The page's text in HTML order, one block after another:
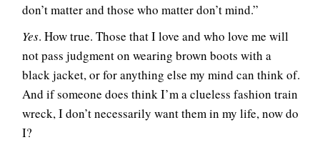
don’t matter and those who matter don’t mind.”
Yes. How true. Those that I love and who love me will
not pass judgment on wearing brown boots with a
black jacket, or for anything else my mind can think of.
And if someone does think I’m a clueless fashion train
wreck, I don’t necessarily want them in my life, now do
I?